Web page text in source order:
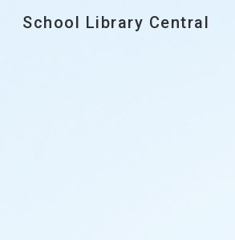
School Library Central